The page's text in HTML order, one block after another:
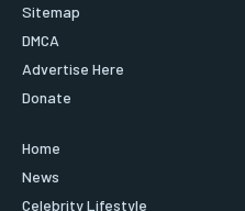
Sitemap
DMCA
Advertise Here
Donate
Home
News
Celebrity Lifestyle